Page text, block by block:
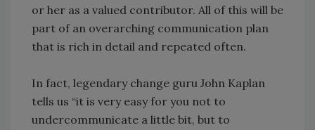
or her as a valued contributor. All of this will be
part of an overarching communication plan
that is rich in detail and repeated often.
In fact, legendary change guru John Kaplan
tells us “it is very easy for you not to
undercommunicate a little bit, but to